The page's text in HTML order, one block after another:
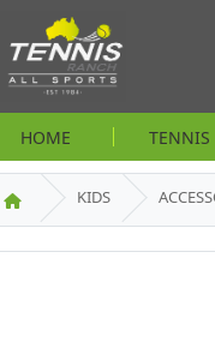
HOME TENNIS
KIDS